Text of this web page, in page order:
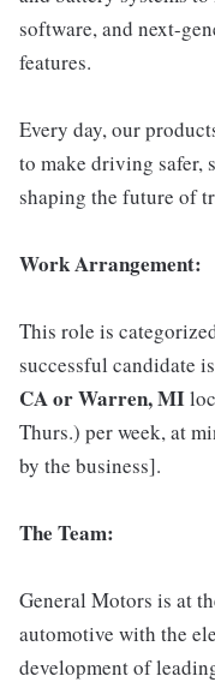
software, and next-
features.
Every day, our
to make driving safer,
shaping the future of
Work Arrangement:
This role is
successful candidate
CA or Warren, MI
Thurs.) per week, at
by the business].
The Team:
General Motors is at
automotive with the
development of